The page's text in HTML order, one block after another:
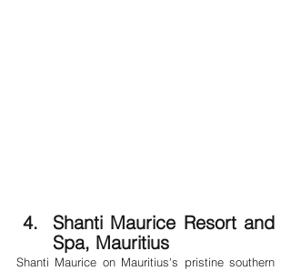
Shanti Maurice Resort and
Spa, Mauritius
Shanti Maurice on Mauritius's pristine southern